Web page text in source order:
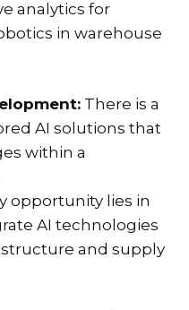
analytics for
in warehouse
There is a
AI solutions that
within a
opportunity lies in
AI technologies
and supply